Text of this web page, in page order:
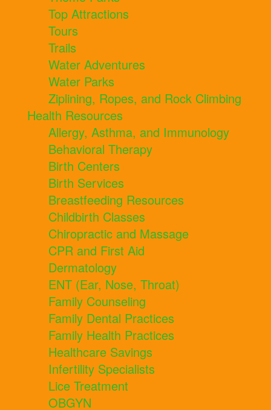
Top Attractions
Tours
Trails
Water Adventures
Water Parks
Ziplining, Ropes, and Rock Climbing
Health Resources
Allergy, Asthma, and Immunology
Behavioral Therapy
Birth Centers
Birth Services
Breastfeeding Resources
Childbirth Classes
Chiropractic and Massage
CPR and First Aid
Dermatology
ENT (Ear, Nose, Throat)
Family Counseling
Family Dental Practices
Family Health Practices
Healthcare Savings
Infertility Specialists
Lice Treatment
OBGYN